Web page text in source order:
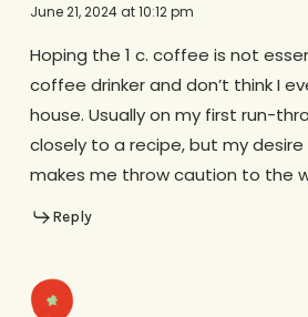
June 21, 2024 at 10:12 pm
Hoping the 1 c. coffee is not
coffee drinker and don’t think I
house. Usually on my first run-
closely to a recipe, but my
makes me throw caution to the
Reply